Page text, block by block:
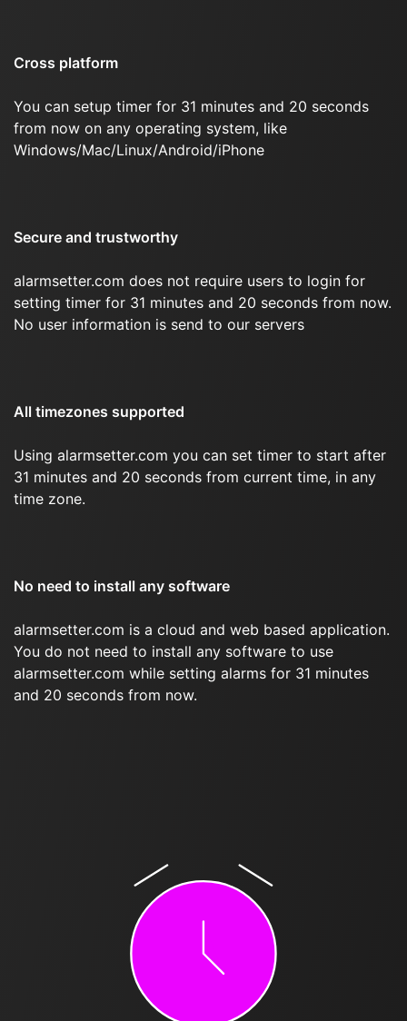
Cross platform
You can setup timer for 31 minutes and 20 seconds
from now on any operating system, like
Windows/Mac/Linux/Android/iPhone
Secure and trustworthy
alarmsetter.com does not require users to login for
setting timer for 31 minutes and 20 seconds from now.
No user information is send to our servers
All timezones supported
Using alarmsetter.com you can set timer to start after
31 minutes and 20 seconds from current time, in any
time zone.
No need to install any software
alarmsetter.com is a cloud and web based application.
You do not need to install any software to use
alarmsetter.com while setting alarms for 31 minutes
and 20 seconds from now.